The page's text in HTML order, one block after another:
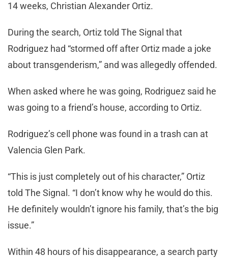
14 weeks, Christian Alexander Ortiz.
During the search, Ortiz told The Signal that
Rodriguez had “stormed off after Ortiz made a joke
about transgenderism,” and was allegedly offended.
When asked where he was going, Rodriguez said he
was going to a friend’s house, according to Ortiz.
Rodriguez’s cell phone was found in a trash can at
Valencia Glen Park.
“This is just completely out of his character,” Ortiz
told The Signal. “I don’t know why he would do this.
He definitely wouldn’t ignore his family, that’s the big
issue.”
Within 48 hours of his disappearance, a search party